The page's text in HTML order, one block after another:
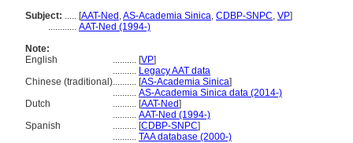
Subject: ..... [AAT-Ned ,AS-Academia Sinica, CDBP-SNPC, VP]
............ AAT-Ned (1994-)
Note:
English
.......... [VP]
.......... Legacy AAT data
Chinese (traditional).......... [AS-Academia Sinica]
.......... AS-Academia Sinica data (2014-)
Dutch
.......... [AAT-Ned]
.......... AAT-Ned (1994-)
Spanish
.......... [CDBP-SNPC]
.......... TAA database (2000-)